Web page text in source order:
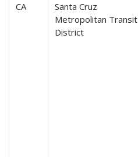
CA
Santa Cruz
Metropolitan Transit
District